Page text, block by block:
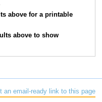
Marshall
Chandler
Savage
above for a printable
above to show